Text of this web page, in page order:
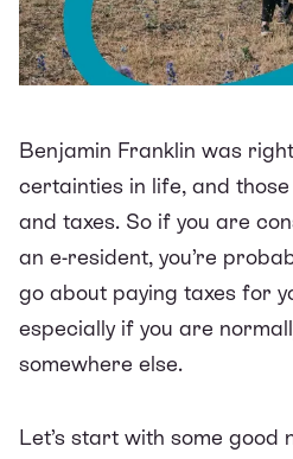
Benjamin Franklin was
certainties in life, and
and taxes. So if you are
an e-resident, you’re
go about paying taxes for
especially if you are
somewhere else.
Let’s start with some good